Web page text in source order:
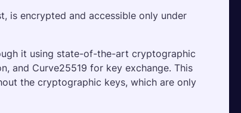
is encrypted and accessible only under
it using state-of-the-art cryptographic
and Curve25519 for key exchange. This
the cryptographic keys, which are only